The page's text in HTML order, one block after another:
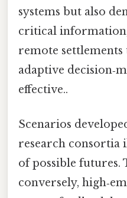
systems but also
critical
remote
adaptive
effective..
Scenarios
research consortia
of possible futures.
conversely,